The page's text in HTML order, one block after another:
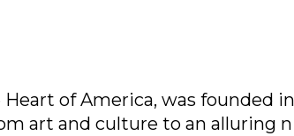
of America, was founded
art and culture to an alluring